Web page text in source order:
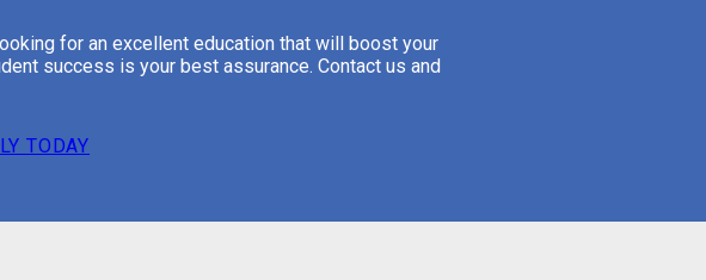
for an excellent education that will boost your
success is your best assurance. Contact us and
TODAY